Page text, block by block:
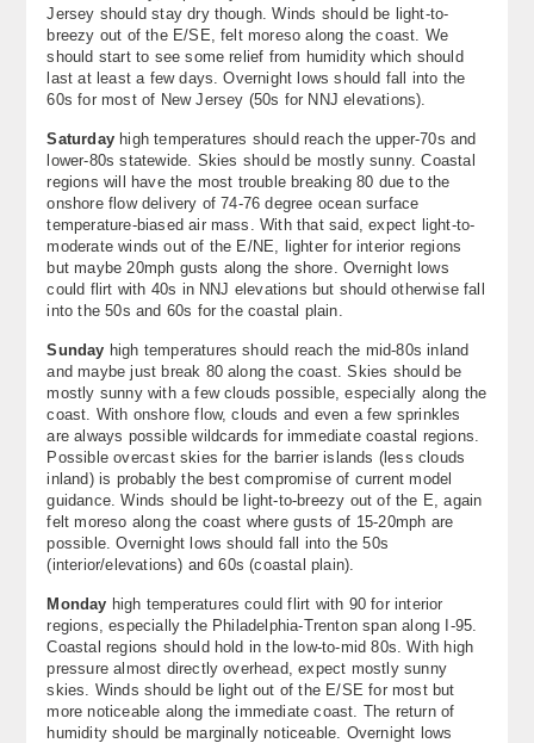
Jersey should stay dry though. Winds should be light-to-
breezy out of the E/SE, felt moreso along the coast. We
should start to see some relief from humidity which should
last at least a few days. Overnight lows should fall into the
60s for most of New Jersey (50s for NNJ elevations).
Saturdayhigh temperatures should reach the upper-70s and
lower-80s statewide. Skies should be mostly sunny. Coastal
regions will have the most trouble breaking 80 due to the
onshore flow delivery of 74-76 degree ocean surface
temperature-biased air mass. With that said, expect light-to-
moderate winds out of the E/NE, lighter for interior regions
but maybe 20mph gusts along the shore. Overnight lows
could flirt with 40s in NNJ elevations but should otherwise fall
into the 50s and 60s for the coastal plain.
Sunday high temperatures should reach the mid-80s inland
and maybe just break 80 along the coast. Skies should be
mostly sunny with a few clouds possible, especially along the
coast. With onshore flow, clouds and even a few sprinkles
are always possible wildcards for immediate coastal regions.
Possible overcast skies for the barrier islands (less clouds
inland) is probably the best compromise of current model
guidance. Winds should be light-to-breezy out of the E, again
felt moreso along the coast where gusts of 15-20mph are
possible. Overnight lows should fall into the 50s
(interior/elevations) and 60s (coastal plain).
Monday high temperatures could flirt with 90 for interior
regions, especially the Philadelphia-Trenton span along I-95.
Coastal regions should hold in the low-to-mid 80s. With high
pressure almost directly overhead, expect mostly sunny
skies. Winds should be light out of the E/SE for most but
more noticeable along the immediate coast. The return of
humidity should be marginally noticeable. Overnight lows